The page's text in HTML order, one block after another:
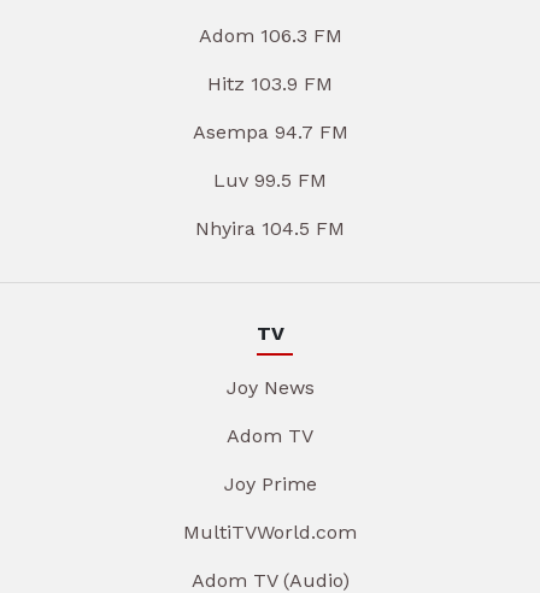
Adom 106.3 FM
Hitz 103.9 FM
Asempa 94.7 FM
Luv 99.5 FM
Nhyira 104.5 FM
TV
Joy News
Adom TV
Joy Prime
MultiTVWorld.com
Adom TV (Audio)